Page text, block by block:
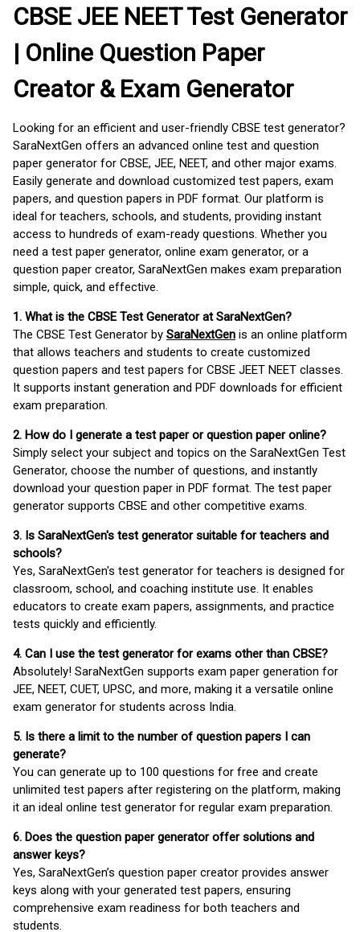
CBSE JEE NEET Test Generator
| Online Question Paper
Creator & Exam Generator
Looking for an efficient and user-friendly CBSE test generator?
SaraNextGen offers an advanced online test and question
paper generator for CBSE, JEE, NEET, and other major exams.
Easily generate and download customized test papers, exam
papers, and question papers in PDF format. Our platform is
ideal for teachers, schools, and students, providing instant
access to hundreds of exam-ready questions. Whether you
need a test paper generator, online exam generator, or a
question paper creator, SaraNextGen makes exam preparation
simple, quick, and effective.
1. What is the CBSE Test Generator at SaraNextGen?
The CBSE Test Generator by SaraNextGen is an online platform
that allows teachers and students to create customized
question papers and test papers for CBSE JEET NEET classes.
It supports instant generation and PDF downloads for efficient
exam preparation.
2. How do I generate a test paper or question paper online?
Simply select your subject and topics on the SaraNextGen Test
Generator, choose the number of questions, and instantly
download your question paper in PDF format. The test paper
generator supports CBSE and other competitive exams.
3. Is SaraNextGen's test generator suitable for teachers and
schools?
Yes, SaraNextGen's test generator for teachers is designed for
classroom, school, and coaching institute use. It enables
educators to create exam papers, assignments, and practice
tests quickly and efficiently.
4. Can I use the test generator for exams other than CBSE?
Absolutely! SaraNextGen supports exam paper generation for
JEE, NEET, CUET, UPSC, and more, making it a versatile online
exam generator for students across India.
5. Is there a limit to the number of question papers I can
generate?
You can generate up to 100 questions for free and create
unlimited test papers after registering on the platform, making
it an ideal online test generator for regular exam preparation.
6. Does the question paper generator offer solutions and
answer keys?
Yes, SaraNextGen’s question paper creator provides answer
keys along with your generated test papers, ensuring
comprehensive exam readiness for both teachers and
students.